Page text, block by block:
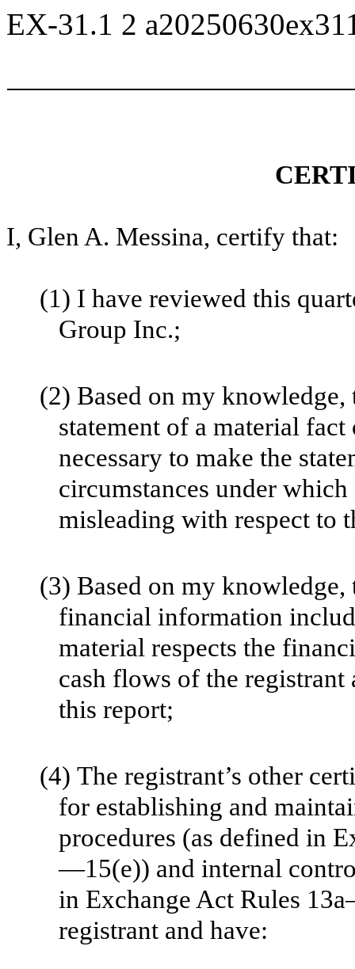
EX-31.1 2
I, Glen A. Messina, certify that:
(1) I have reviewed this
Group Inc.;
(2) Based on my
statement of a material
necessary to make the
circumstances under
misleading with respect to
(3) Based on my knowledge,
financial information
material respects the
cash flows of the registrant
this report;
(4) The registrant’s other
for establishing and
procedures (as defined in
—15(e)) and internal
in Exchange Act Rules
registrant and have: